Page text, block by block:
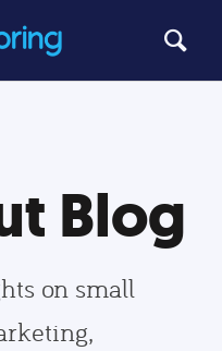
Blog
on small